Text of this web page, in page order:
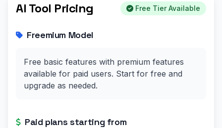
AI Tool Pricing Free Tier Available
Freemium Model
Free basic features with premium features
available for paid users. Start for free and
upgrade as needed.
Paid plans starting from